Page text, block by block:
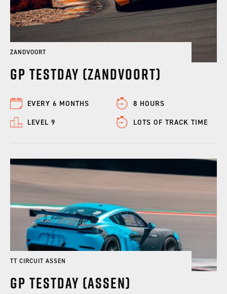
ZANDVOORT
GP Testday (Zandvoort)
EVERY 6 MONTHS
8 HOURS
LEVEL 9
LOTS OF TRACK TIME
TT CIRCUIT ASSEN
GP Testday (Assen)